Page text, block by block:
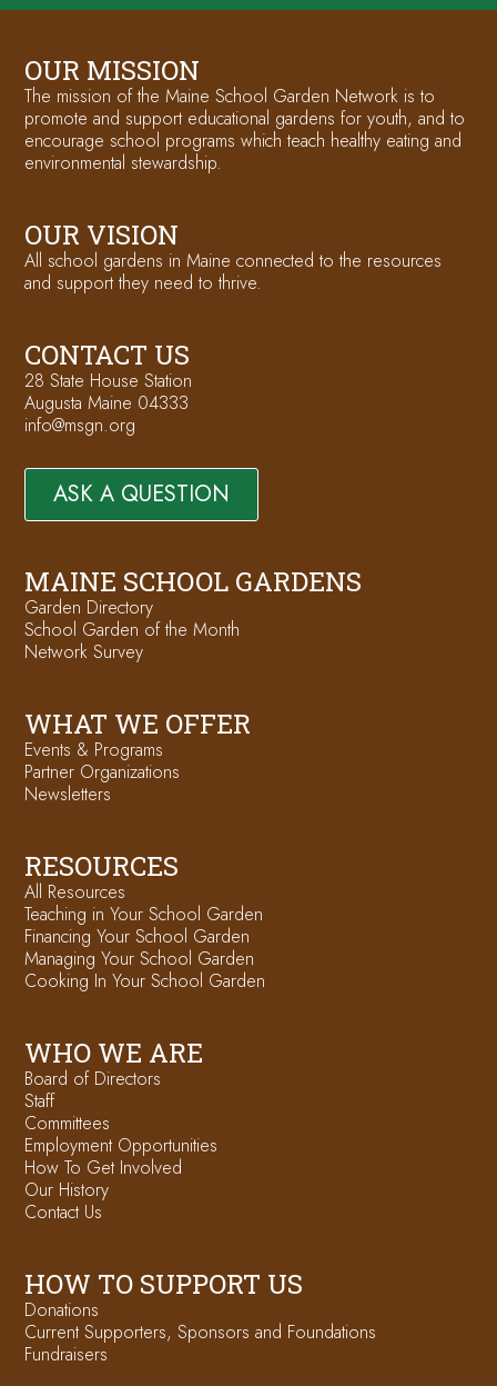
OUR MISSION
The mission of the Maine School Garden Network is to
promote and support educational gardens for youth, and to
encourage school programs which teach healthy eating and
environmental stewardship.
OUR VISION
All school gardens in Maine connected to the resources
and support they need to thrive.
CONTACT US
28 State House Station
Augusta Maine 04333
info@msgn.org
ASK A QUESTION
MAINE SCHOOL GARDENS
Garden Directory
School Garden of the Month
Network Survey
WHAT WE OFFER
Events & Programs
Partner Organizations
Newsletters
RESOURCES
All Resources
Teaching in Your School Garden
Financing Your School Garden
Managing Your School Garden
Cooking In Your School Garden
WHO WE ARE
Board of Directors
Staff
Committees
Employment Opportunities
How To Get Involved
Our History
Contact Us
HOW TO SUPPORT US
Donations
Current Supporters, Sponsors and Foundations
Fundraisers